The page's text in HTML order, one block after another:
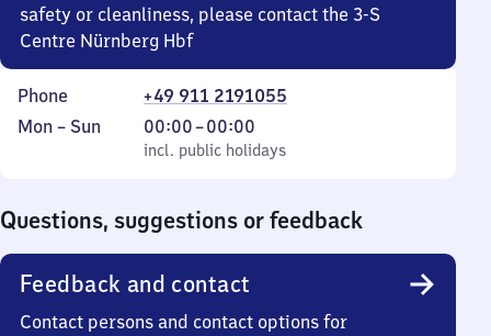
safety or cleanliness, please contact the 3-S
Centre Nürnberg Hbf
Phone
+49 911 2191055
Monday
Mon – Sun
incl. public holidays
00:00–00:00
From
0
incl. public holidays
Questions, suggestions or feedback
Feedback and contact
Contact persons and contact options for